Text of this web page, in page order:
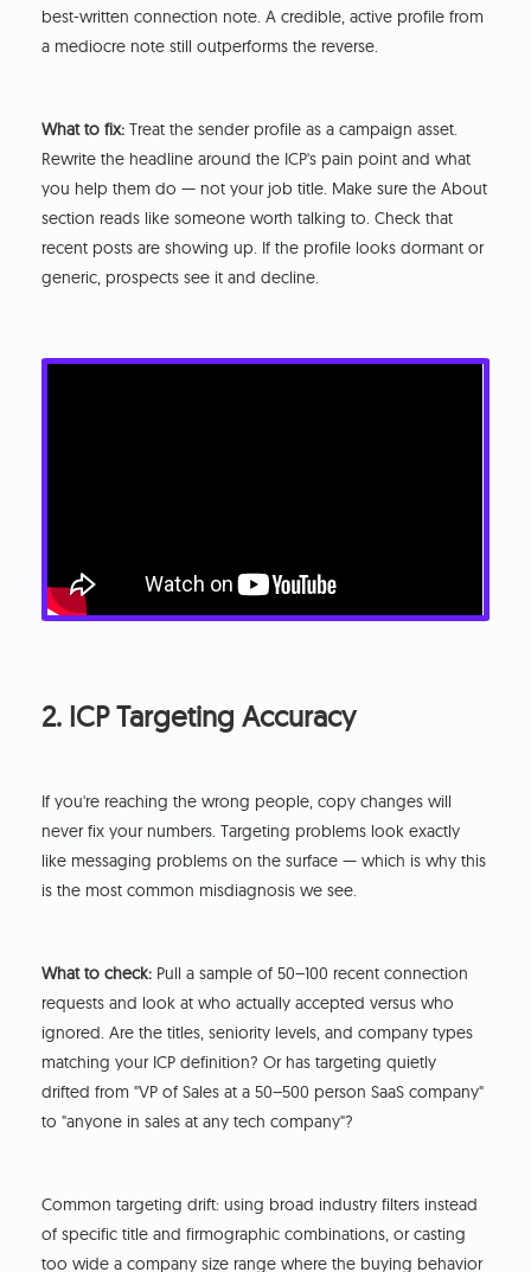
best-written connection note. A credible, active profile from
a mediocre note still outperforms the reverse.
What to fix: Treat the sender profile as a campaign asset.
Rewrite the headline around the ICP's pain point and what
you help them do — not your job title. Make sure the About
section reads like someone worth talking to. Check that
recent posts are showing up. If the profile looks dormant or
generic, prospects see it and decline.
2. ICP Targeting Accuracy
If you're reaching the wrong people, copy changes will
never fix your numbers. Targeting problems look exactly
like messaging problems on the surface — which is why this
is the most common misdiagnosis we see.
What to check: Pull a sample of 50–100 recent connection
requests and look at who actually accepted versus who
ignored. Are the titles, seniority levels, and company types
matching your ICP definition? Or has targeting quietly
drifted from "VP of Sales at a 50–500 person SaaS company"
to "anyone in sales at any tech company"?
Common targeting drift: using broad industry filters instead
of specific title and firmographic combinations, or casting
too wide a company size range where the buying behavior